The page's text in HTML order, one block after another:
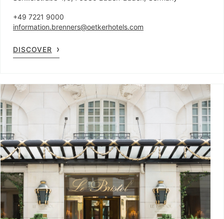
+49 7221 9000
information.brenners@oetkerhotels.com
DISCOVER